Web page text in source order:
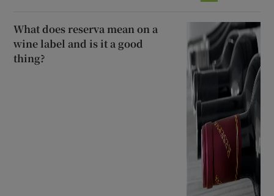
What does reserva mean on a
wine label and is it a good
thing?